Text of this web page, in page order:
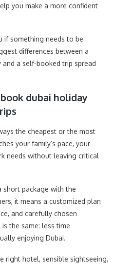
you make a more confident
if something needs to be
differences between a
a self-booked trip spread
dubai holiday
the cheapest or the most
your family’s pace, your
needs without leaving critical
short package with the
it means a customized plan
and carefully chosen
the same: less time
enjoying Dubai.
right hotel, sensible sightseeing,